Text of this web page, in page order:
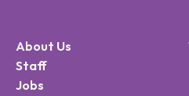
About Us
Staff
Jobs